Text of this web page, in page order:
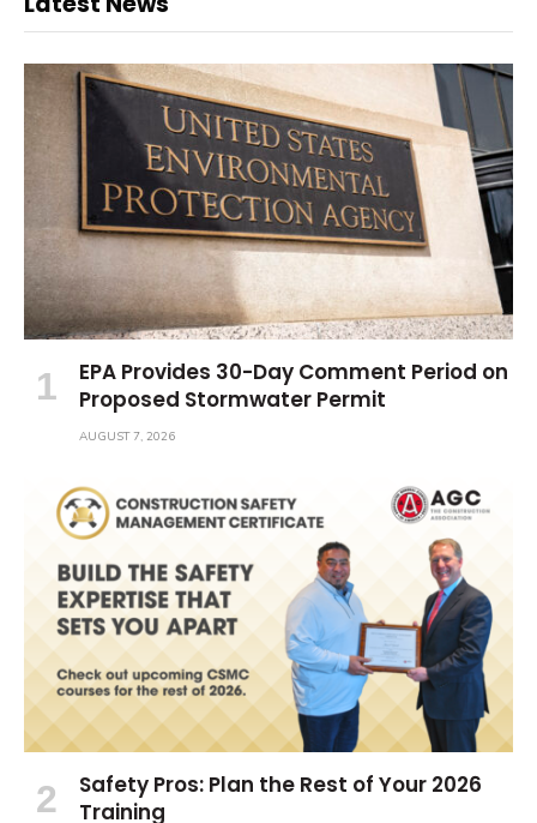
EPA Provides 30-Day Comment Period on
Proposed Stormwater Permit
AUGUST 7, 2026
Safety Pros: Plan the Rest of Your 2026
Training